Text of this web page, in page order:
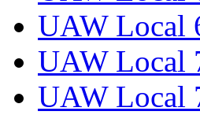
UAW Local
UAW Local
UAW Local